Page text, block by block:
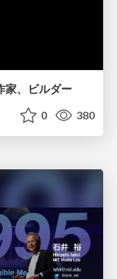
家、ビルダー
0 380